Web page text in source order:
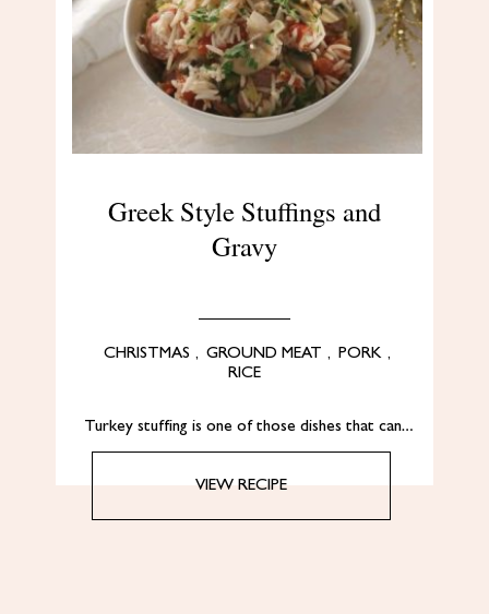
Greek Style Stuffings and
Gravy
CHRISTMAS , GROUND MEAT , PORK ,
RICE
Turkey stuffing is one of those dishes that can…
VIEW RECIPE